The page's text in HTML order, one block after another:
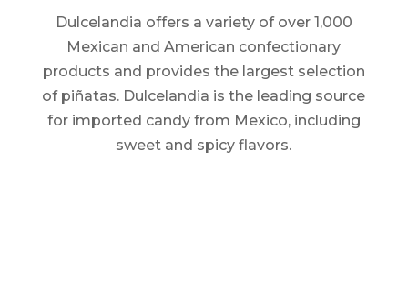
Dulcelandia offers a variety of over 1,000
Mexican and American confectionary
products and provides the largest selection
of piñatas. Dulcelandia is the leading source
for imported candy from Mexico, including
sweet and spicy flavors.